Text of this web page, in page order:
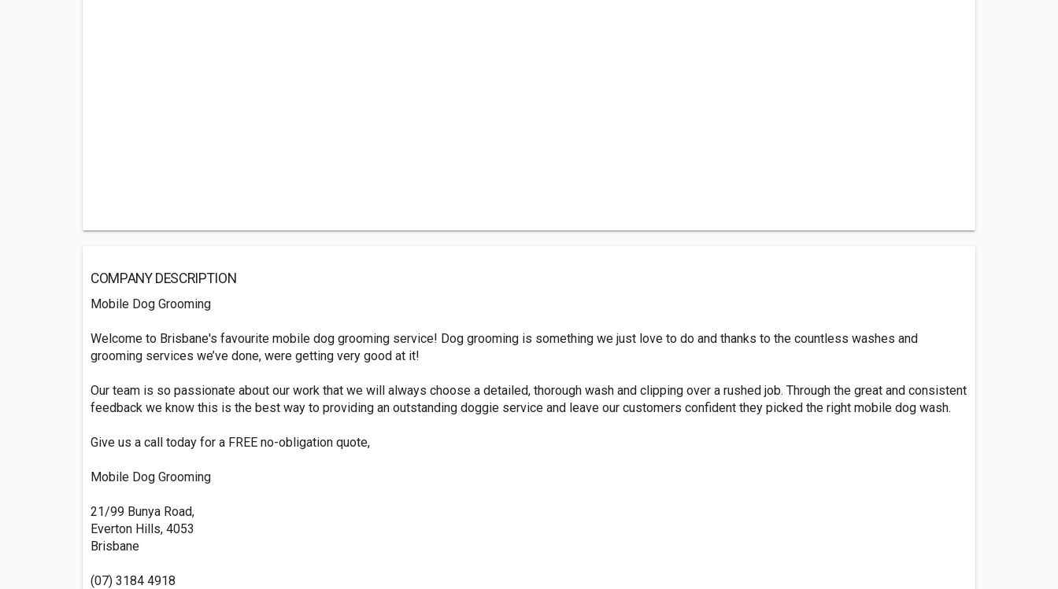
COMPANY DESCRIPTION
Mobile Dog Grooming
Welcome to Brisbane's favourite mobile dog grooming service! Dog grooming is something we just love to do and thanks to the countless washes and
grooming services we’ve done, were getting very good at it!
Our team is so passionate about our work that we will always choose a detailed, thorough wash and clipping over a rushed job. Through the great and consistent
feedback we know this is the best way to providing an outstanding doggie service and leave our customers confident they picked the right mobile dog wash.
Give us a call today for a FREE no-obligation quote,
Mobile Dog Grooming
21/99 Bunya Road,
Everton Hills, 4053
Brisbane
(07) 3184 4918